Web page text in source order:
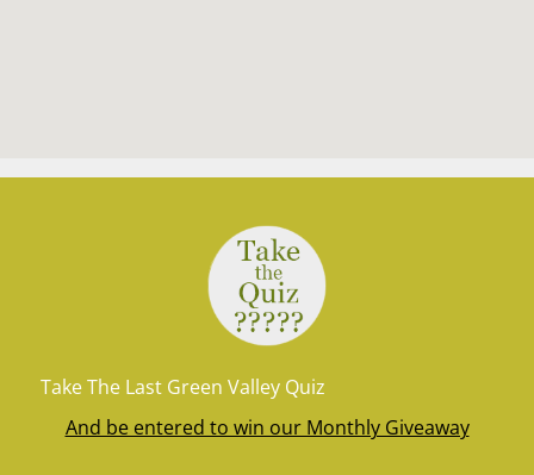
Take The Last Green Valley Quiz
And be entered to win our Monthly Giveaway